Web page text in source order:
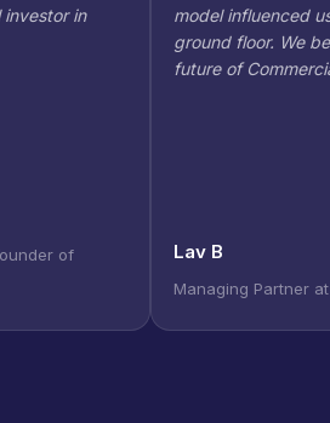
in
of
model influenced
ground floor. We
future of
Lav B
Managing Partner